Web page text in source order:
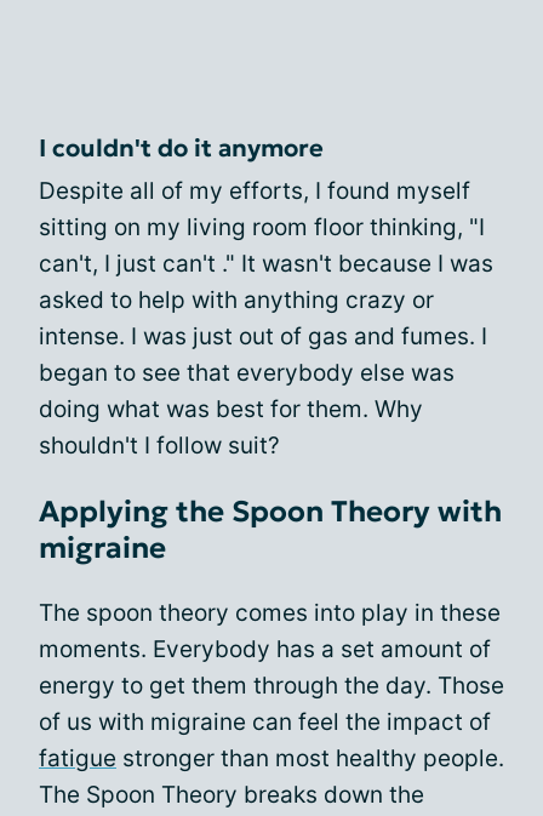
I couldn't do it anymore
Despite all of my efforts, I found myself
sitting on my living room floor thinking, "I
can't, I just can't ." It wasn't because I was
asked to help with anything crazy or
intense. I was just out of gas and fumes. I
began to see that everybody else was
doing what was best for them. Why
shouldn't I follow suit?
Applying the Spoon Theory with
migraine
The spoon theory comes into play in these
moments. Everybody has a set amount of
energy to get them through the day. Those
of us with migraine can feel the impact of
fatigue stronger than most healthy people.
The Spoon Theory breaks down the